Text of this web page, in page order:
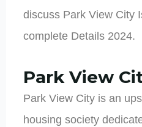
discuss Park View City
complete Details 2024.
Park View
Park View City is an
housing society